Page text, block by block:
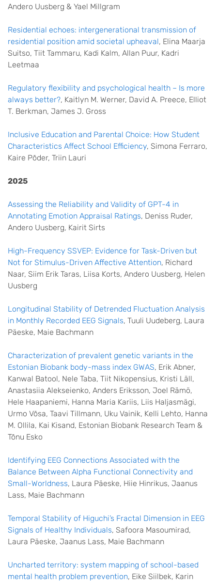
Andero Uusberg & Yael Millgram
Residential echoes: intergenerational transmission of
residential position amid societal upheaval, Elina Maarja
Suitso, Tiit Tammaru, Kadi Kalm, Allan Puur, Kadri
Leetmaa
Regulatory flexibility and psychological health – Is more
always better?, Kaitlyn M. Werner, David A. Preece, Elliot
T. Berkman, James J. Gross
Inclusive Education and Parental Choice: How Student
Characteristics Affect School Efficiency, Simona Ferraro,
Kaire Põder, Triin Lauri
2025
Assessing the Reliability and Validity of GPT-4 in
Annotating Emotion Appraisal Ratings, Deniss Ruder,
Andero Uusberg, Kairit Sirts
High-Frequency SSVEP: Evidence for Task-Driven but
Not for Stimulus-Driven Affective Attention, Richard
Naar, Siim Erik Taras, Liisa Korts, Andero Uusberg, Helen
Uusberg
Longitudinal Stability of Detrended Fluctuation Analysis
in Monthly Recorded EEG Signals, Tuuli Uudeberg, Laura
Päeske, Maie Bachmann
Characterization of prevalent genetic variants in the
Estonian Biobank body-mass index GWAS, Erik Abner,
Kanwal Batool, Nele Taba, Tiit Nikopensius, Kristi Läll,
Anastasiia Alekseienko, Anders Eriksson, Joel Rämö,
Hele Haapaniemi, Hanna Maria Kariis, Liis Haljasmägi,
Urmo Võsa, Taavi Tillmann, Uku Vainik, Kelli Lehto, Hanna
M. Ollila, Kai Kisand, Estonian Biobank Research Team &
Tõnu Esko
Identifying EEG Connections Associated with the
Balance Between Alpha Functional Connectivity and
Small-Worldness, Laura Päeske, Hiie Hinrikus, Jaanus
Lass, Maie Bachmann
Temporal Stability of Higuchi’s Fractal Dimension in EEG
Signals of Healthy Individuals, Safoora Masoumirad,
Laura Päeske, Jaanus Lass, Maie Bachmann
Uncharted territory: system mapping of school-based
mental health problem prevention, Eike Siilbek, Karin